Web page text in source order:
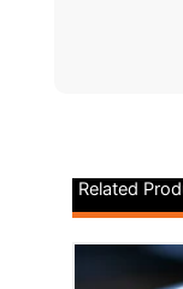
Related